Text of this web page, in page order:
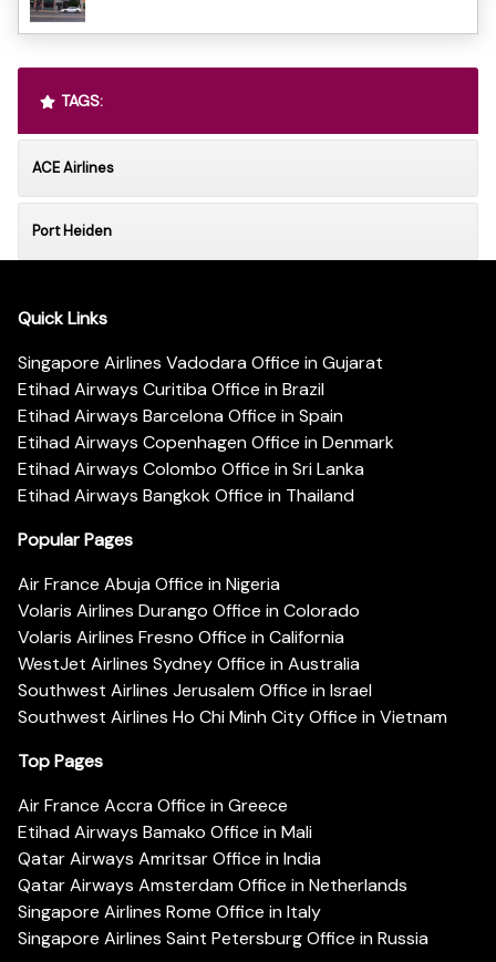
TAGS:
ACE Airlines
Port Heiden
Quick Links
Singapore Airlines Vadodara Office in Gujarat
Etihad Airways Curitiba Office in Brazil
Etihad Airways Barcelona Office in Spain
Etihad Airways Copenhagen Office in Denmark
Etihad Airways Colombo Office in Sri Lanka
Etihad Airways Bangkok Office in Thailand
Popular Pages
Air France Abuja Office in Nigeria
Volaris Airlines Durango Office in Colorado
Volaris Airlines Fresno Office in California
WestJet Airlines Sydney Office in Australia
Southwest Airlines Jerusalem Office in Israel
Southwest Airlines Ho Chi Minh City Office in Vietnam
Top Pages
Air France Accra Office in Greece
Etihad Airways Bamako Office in Mali
Qatar Airways Amritsar Office in India
Qatar Airways Amsterdam Office in Netherlands
Singapore Airlines Rome Office in Italy
Singapore Airlines Saint Petersburg Office in Russia